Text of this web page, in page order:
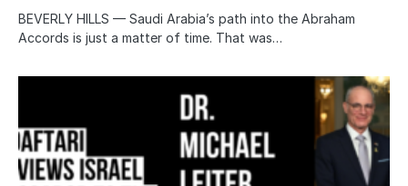
BEVERLY HILLS — Saudi Arabia’s path into the Abraham
Accords is just a matter of time. That was…